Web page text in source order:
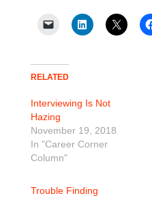
RELATED
Interviewing Is Not
Hazing
November 19, 2018
In "Career Corner
Column"
Trouble Finding